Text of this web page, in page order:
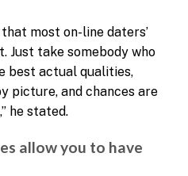
most on-line daters’
Just take somebody who
best actual qualities,
picture, and chances are
he stated.
allow you to have